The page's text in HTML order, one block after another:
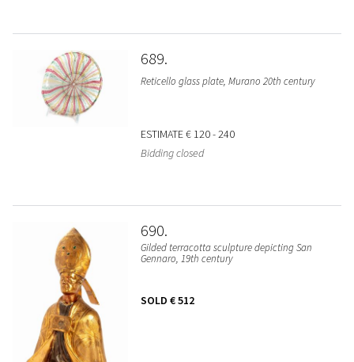
689
Reticello glass plate, Murano 20th century
ESTIMATE€ 120 - 240
Bidding closed
690
Gilded terracotta sculpture depicting San
Gennaro, 19th century
SOLD € 512